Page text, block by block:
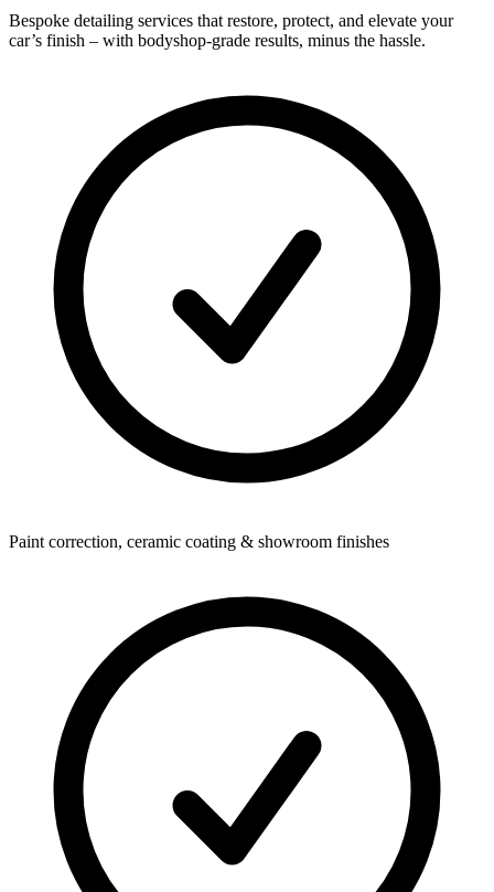
Bespoke detailing services that restore, protect, and elevate your
car’s finish – with bodyshop-grade results, minus the hassle.
Paint correction, ceramic coating & showroom finishes